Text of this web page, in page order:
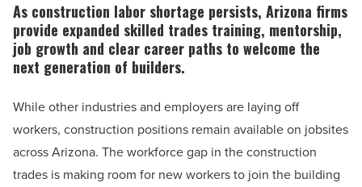
As construction labor shortage persists, Arizona firms
provide expanded skilled trades training, mentorship,
job growth and clear career paths to welcome the
next generation of builders.
While other industries and employers are laying off
workers, construction positions remain available on jobsites
across Arizona. The workforce gap in the construction
trades is making room for new workers to join the building